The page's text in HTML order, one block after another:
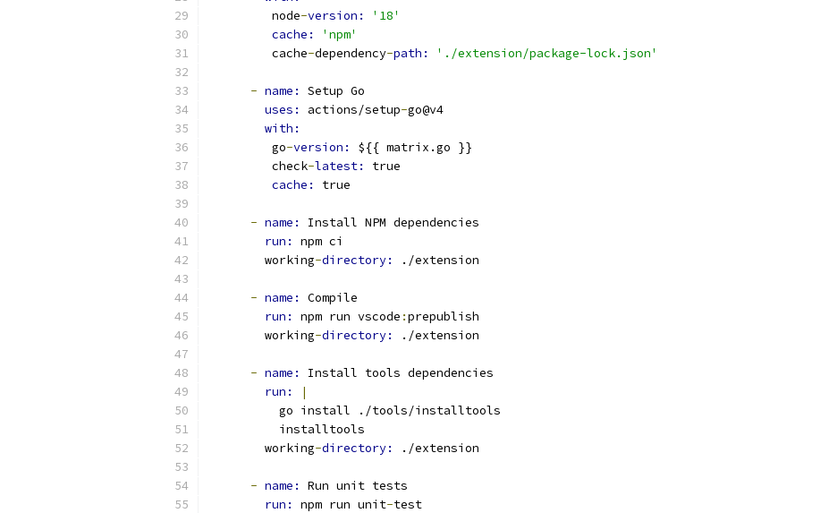
         node
-version:
'18'
cache:
'npm'
         cache
-dependency-path: './extension/package-lock.json'
- name: Setup Go
uses: actions/setup-go@v4
with:
         go
-version: ${{ matrix.go }}
         check
-latest: true
cache: true
- name: Install NPM dependencies
run: npm ci
        working
-directory: ./extension
- name: Compile
run: npm run vscode :prepublish
        working
-directory: ./extension
- name: Install tools dependencies
run:
|
          go install ./tools/installtools
          installtools
        working
-directory: ./extension
- name: Run unit tests
run: npm run unit-test